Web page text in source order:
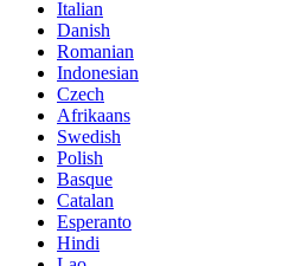
Italian
Danish
Romanian
Indonesian
Czech
Afrikaans
Swedish
Polish
Basque
Catalan
Esperanto
Hindi